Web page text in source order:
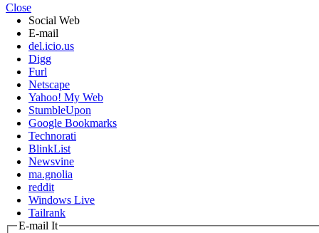
Close
Social Web
E-mail
del.icio.us
Digg
Furl
Netscape
Yahoo! My Web
StumbleUpon
Google Bookmarks
Technorati
BlinkList
Newsvine
ma.gnolia
reddit
Windows Live
Tailrank
E-mail It